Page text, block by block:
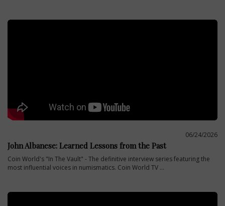
06/24/2026
John Albanese: Learned Lessons from the Past
Coin World's "In The Vault" - The definitive interview series featuring the
most influential voices in numismatics. Coin World TV ...